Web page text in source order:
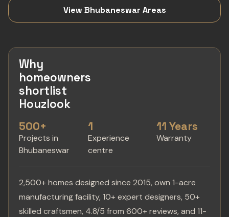
View Bhubaneswar Areas
Why
homeowners
shortlist
Houzlook
500+
Projects in
Bhubaneswar
1
Experience
centre
11 Years
Warranty
2,500+ homes designed since 2015, own 1-acre
manufacturing facility, 10+ expert designers, 50+
skilled craftsmen, 4.8/5 from 600+ reviews, and 11-